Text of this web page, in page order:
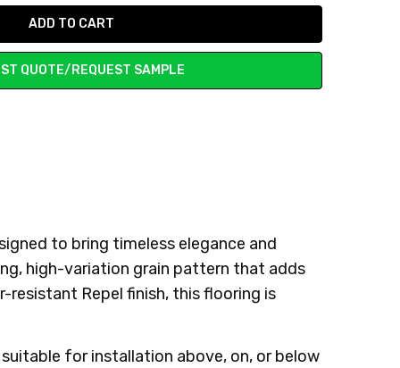
QUOTE/REQUEST SAMPLE
to bring timeless elegance and
high-variation grain pattern that adds
resistant Repel finish, this flooring is
for installation above, on, or below